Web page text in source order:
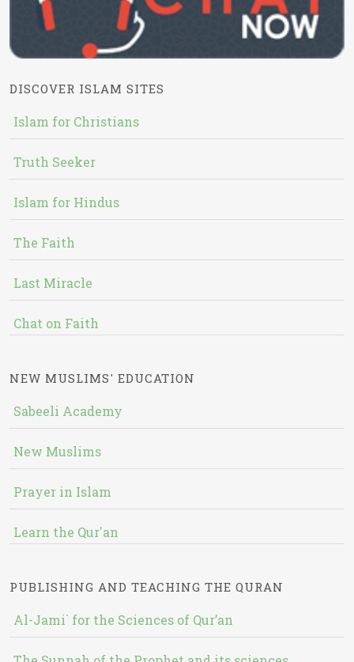
DISCOVER ISLAM SITES
Islam for Christians
Truth Seeker
Islam for Hindus
The Faith
Last Miracle
Chat on Faith
NEW MUSLIMS' EDUCATION
Sabeeli Academy
New Muslims
Prayer in Islam
Learn the Qur'an
PUBLISHING AND TEACHING THE QURAN
Al-Jami` for the Sciences of Qur’an